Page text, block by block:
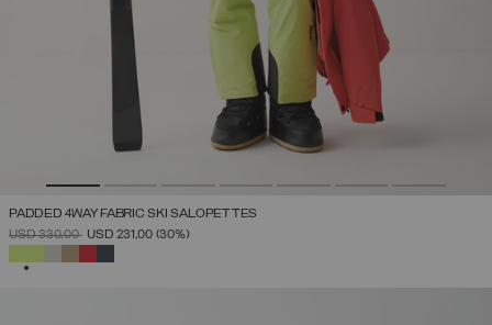
PADDED 4WAY FABRIC SKI SALOPETTES
PRICE REDUCED FROM
USD 330,00TOUSD 231,00 (30%)